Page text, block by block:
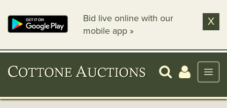
Bid live online with our
mobile app »
X